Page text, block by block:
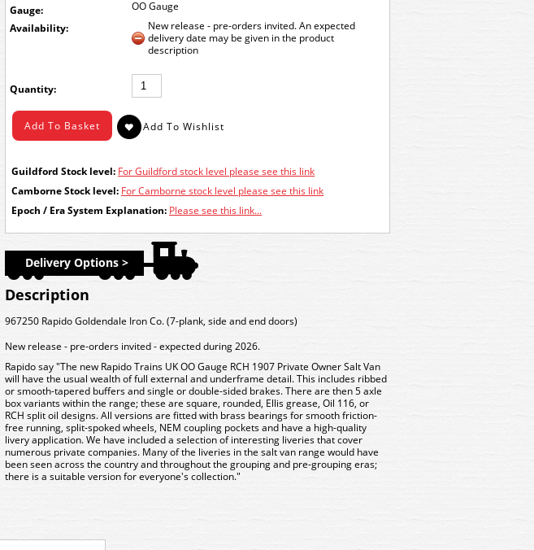
Gauge: OO Gauge
Availability:
New release - pre-orders invited. An expected
delivery date may be given in the product
description
Quantity:
Guildford Stock level: For Guildford stock level please see this link
Camborne Stock level: For Camborne stock level please see this link
Epoch / Era System Explanation: Please see this link...
Delivery Options >
Description
967250 Rapido Goldendale Iron Co. (7-plank, side and end doors)
New release - pre-orders invited - expected during 2026.
Rapido say "The new Rapido Trains UK OO Gauge RCH 1907 Private Owner Salt Van
will have the usual wealth of full external and underframe detail. This includes ribbed
or smooth-tapered buffers and single or double-sided brakes. There are then 5 axle
box variants within the range; these are square, rounded, Ellis grease, Oil 116, or
RCH split oil designs. All versions are fitted with brass bearings for smooth friction-
free running, split-spoked wheels, NEM coupling pockets and have a high-quality
livery application. We have included a selection of interesting liveries that cover
numerous private companies. Many of the liveries in the salt van range would have
been seen across the country and throughout the grouping and pre-grouping eras;
there is a suitable version for everyone's collection."